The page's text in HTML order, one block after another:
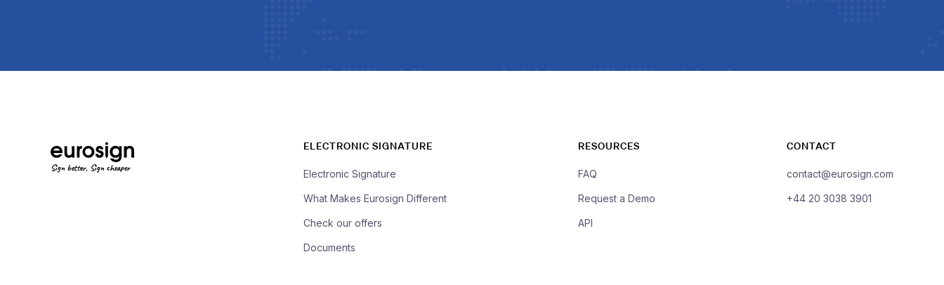
Sign better, Sign cheaper
ELECTRONIC SIGNATURE
Electronic Signature
What Makes Eurosign Different
Check our offers
Documents
RESOURCES
FAQ
Request a Demo
API
CONTACT
contact@eurosign.com
+44 20 3038 3901